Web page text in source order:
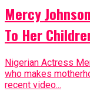
Mercy
To Her
Nigerian Actress
who makes
recent video...